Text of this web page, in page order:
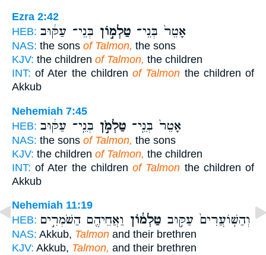
Ezra 2:42
HEB:
אָטֵר֙ בְּנֵי־ טַלְמ֣וֹן בְּנֵי־ עַקּ֔וּב
NAS: the sons of Talmon, the sons
KJV: the children of Talmon, the children
INT: of Ater the childrenof Talmon the children of
Akkub
Nehemiah 7:45
HEB:
אָטֵר֙ בְּנֵֽי־ טַלְמֹ֣ן בְּנֵֽי־ עַקּ֔וּב
NAS: the sons of Talmon, the sons
KJV: the children of Talmon, the children
INT: of Ater the childrenof Talmon the children of
Akkub
Nehemiah 11:19
HEB:
וְהַשּֽׁוֹעֲרִים֙ עַקּ֣וּב טַלְמ֔וֹן וַאֲחֵיהֶ֖ם הַשֹּׁמְרִ֣ים
NAS: Akkub, Talmon and their brethren
KJV: Akkub, Talmon, and their brethren